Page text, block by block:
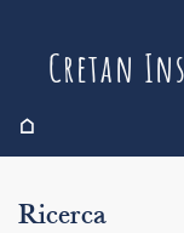
Cretan
⌂
Ricerca